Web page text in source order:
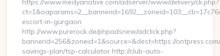
https://www.medyanative.com/adserver/www/delivery/ck.php?
escort-in-gurgaon
http://www.purerock.de/phpadsnew/adclick.php?
bannerid=256&zoneid=1&source=&dest=https://
savings-plan/tsp-calculator http://club-auto-